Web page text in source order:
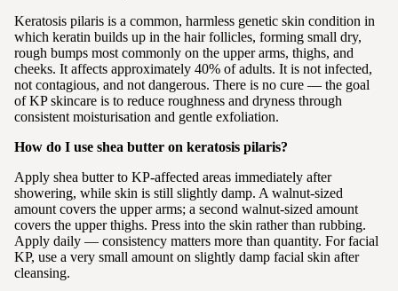
Keratosis pilaris is a common, harmless genetic skin condition in
which keratin builds up in the hair follicles, forming small dry,
rough bumps most commonly on the upper arms, thighs, and
cheeks. It affects approximately 40% of adults. It is not infected,
not contagious, and not dangerous. There is no cure — the goal
of KP skincare is to reduce roughness and dryness through
consistent moisturisation and gentle exfoliation.
How do I use shea butter on keratosis pilaris?
Apply shea butter to KP-affected areas immediately after
showering, while skin is still slightly damp. A walnut-sized
amount covers the upper arms; a second walnut-sized amount
covers the upper thighs. Press into the skin rather than rubbing.
Apply daily — consistency matters more than quantity. For facial
KP, use a very small amount on slightly damp facial skin after
cleansing.